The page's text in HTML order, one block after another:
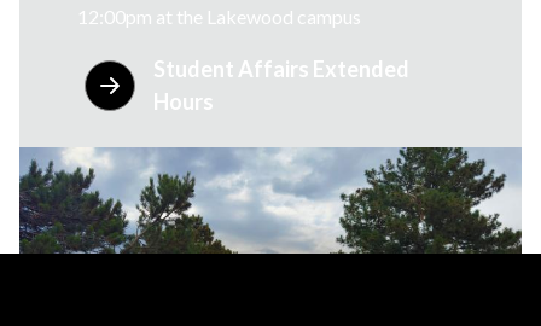
12:00pm at the Lakewood campus
Student Affairs Extended
Hours